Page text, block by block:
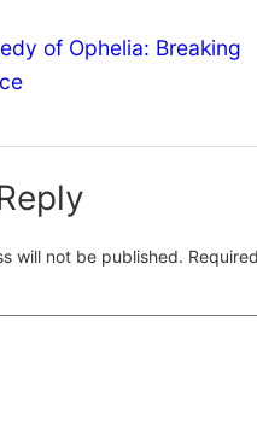
of Ophelia: Breaking
will not be published.